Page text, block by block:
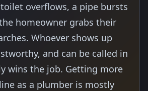
overflows, a pipe bursts
homeowner grabs their
Whoever shows up
and can be called in
wins the job. Getting more
as a plumber is mostly